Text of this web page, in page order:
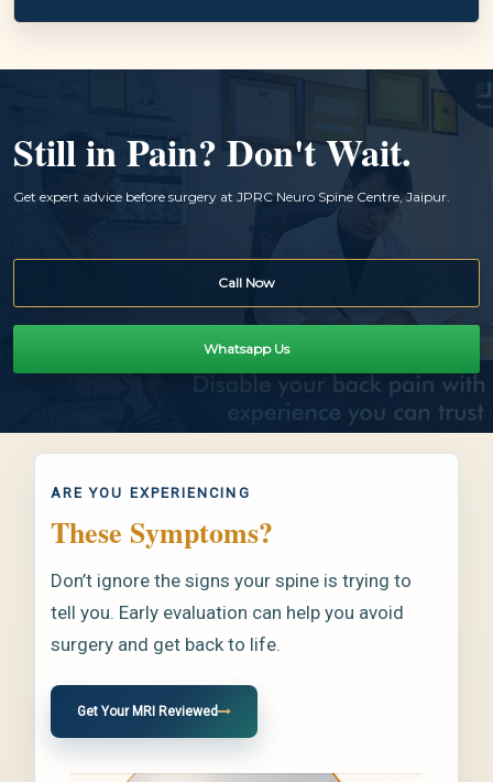
Still in Pain? Don't Wait.
Get expert advice before surgery at JPRC Neuro Spine Centre, Jaipur.
Call Now
Whatsapp Us
ARE YOU EXPERIENCING
These Symptoms?
Don’t ignore the signs your spine is trying to
tell you. Early evaluation can help you avoid
surgery and get back to life.
Get Your MRI Reviewed